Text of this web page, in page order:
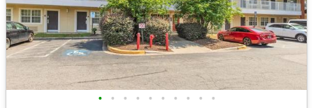
• • • • • • • • • •